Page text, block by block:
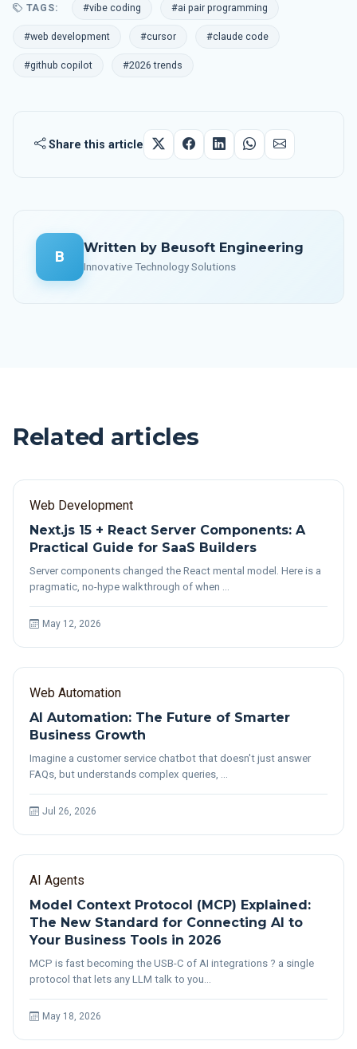
TAGS: #vibe coding #ai pair programming
#web development #cursor #claude code
#github copilot #2026 trends
Share this article
B Written by Beusoft Engineering
Innovative Technology Solutions
Related articles
Web Development
Next.js 15 + React Server Components: A
Practical Guide for SaaS Builders
Server components changed the React mental model. Here is a
pragmatic, no-hype walkthrough of when …
May 12, 2026
Web Automation
AI Automation: The Future of Smarter
Business Growth
Imagine a customer service chatbot that doesn't just answer
FAQs, but understands complex queries, …
Jul 26, 2026
AI Agents
Model Context Protocol (MCP) Explained:
The New Standard for Connecting AI to
Your Business Tools in 2026
MCP is fast becoming the USB-C of AI integrations ? a single
protocol that lets any LLM talk to you…
May 18, 2026